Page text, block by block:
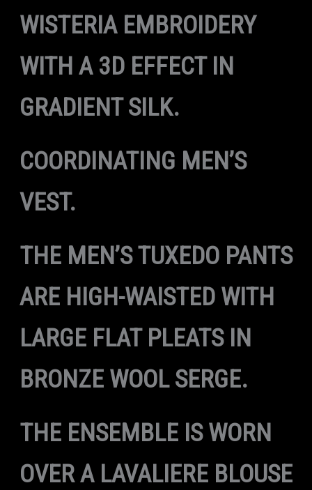
WISTERIA EMBROIDERY
WITH A 3D EFFECT IN
GRADIENT SILK.
COORDINATING MEN’S
VEST.
THE MEN’S TUXEDO PANTS
ARE HIGH-WAISTED WITH
LARGE FLAT PLEATS IN
BRONZE WOOL SERGE.
THE ENSEMBLE IS WORN
OVER A LAVALIERE BLOUSE